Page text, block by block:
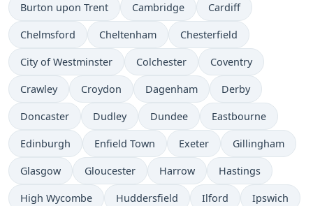
Burton upon Trent Cambridge Cardiff
Chelmsford Cheltenham Chesterfield
City of Westminster Colchester Coventry
Crawley Croydon Dagenham Derby
Doncaster Dudley Dundee Eastbourne
Edinburgh Enfield Town Exeter Gillingham
Glasgow Gloucester Harrow Hastings
High Wycombe Huddersfield Ilford Ipswich